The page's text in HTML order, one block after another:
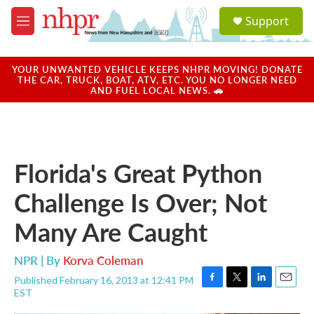
Skip to main content
M
e
u
a
u
Support
YOUR UNWANTED VEHICLE KEEPS NHPR MOVING! DONATE
THE CAR, TRUCK, BOAT, ATV, ETC. YOU NO LONGER NEED
AND FUEL LOCAL NEWS. 🚗
Florida's Great Python
Challenge Is Over; Not
Many Are Caught
NPR | By Korva Coleman
Published February 16, 2013 at 12:41 PM
EST
F
T
L
E